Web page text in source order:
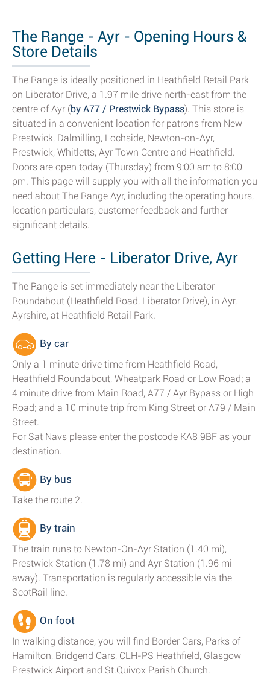
The Range - Ayr - Opening Hours &
Store Details
The Range is ideally positioned in Heathfield Retail Park
on Liberator Drive, a 1.97 mile drive north-east from the
centre of Ayr (by A77 / Prestwick Bypass). This store is
situated in a convenient location for patrons from New
Prestwick, Dalmilling, Lochside, Newton-on-Ayr,
Prestwick, Whitletts, Ayr Town Centre and Heathfield.
Doors are open today (Thursday) from 9:00 am to 8:00
pm. This page will supply you with all the information you
need about The Range Ayr, including the operating hours,
location particulars, customer feedback and further
significant details.
Getting Here - Liberator Drive, Ayr
The Range is set immediately near the Liberator
Roundabout (Heathfield Road, Liberator Drive), in Ayr,
Ayrshire, at Heathfield Retail Park.
By car
Only a 1 minute drive time from Heathfield Road,
Heathfield Roundabout, Wheatpark Road or Low Road; a
4 minute drive from Main Road, A77 / Ayr Bypass or High
Road; and a 10 minute trip from King Street or A79 / Main
Street.
For Sat Navs please enter the postcode KA8 9BF as your
destination.
By bus
Take the route 2.
By train
The train runs to Newton-On-Ayr Station (1.40 mi),
Prestwick Station (1.78 mi) and Ayr Station (1.96 mi
away). Transportation is regularly accessible via the
ScotRail line.
On foot
In walking distance, you will find Border Cars, Parks of
Hamilton, Bridgend Cars, CLH-PS Heathfield, Glasgow
Prestwick Airport and St.Quivox Parish Church.